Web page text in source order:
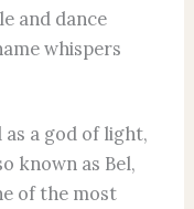
and dance
whispers
a god of light,
known as Bel,
of the most